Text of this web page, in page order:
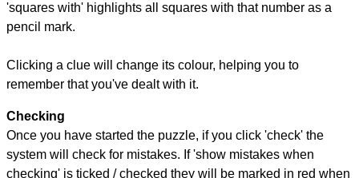
'squares with' highlights all squares with that number as a
pencil mark.
Clicking a clue will change its colour, helping you to
remember that you've dealt with it.
Checking
Once you have started the puzzle, if you click 'check' the
system will check for mistakes. If 'show mistakes when
checking' is ticked / checked they will be marked in red when